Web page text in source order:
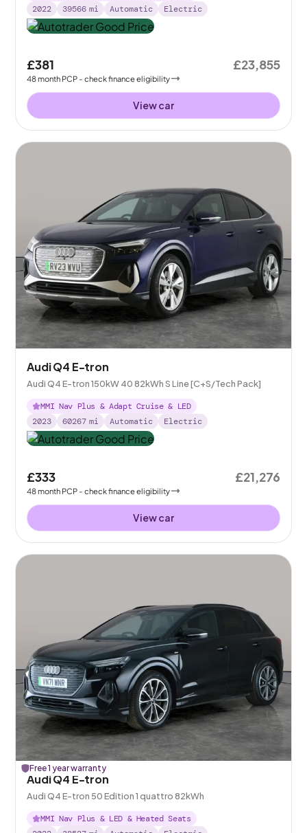
2022
39566 mi Automatic Electric
£381
48month PCP - check finance eligibility
£23,855
View car
Audi Q4 E-tron
Audi Q4 E-tron 150kW 40 82kWh S Line [C+S/Tech Pack]
MMI Nav Plus & Adapt Cruise & LED
2023
60267 mi Automatic Electric
£333
48month PCP - check finance eligibility
£21,276
View car
Free 1 year warranty
Audi Q4 E-tron
Audi Q4 E-tron 50 Edition 1 quattro 82kWh
MMI Nav Plus & LED & Heated Seats